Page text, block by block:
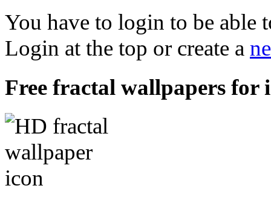
You have to login to be able
Login at the top or create a
Free fractal wallpapers for